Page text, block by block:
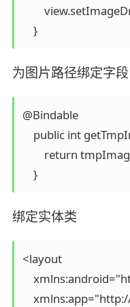
    }
为图片路径绑定字段
@Bindable
public int
return
    }
绑定实体类
<layout